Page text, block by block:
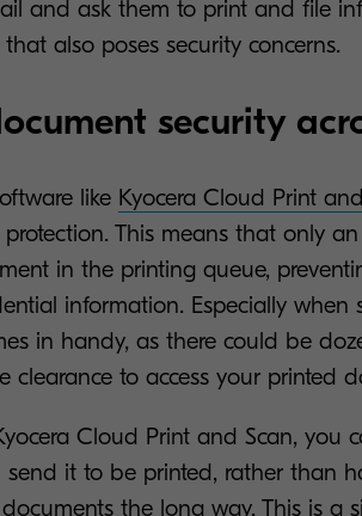
and ask them to print and file
also poses security concerns.
security
like Kyocera Cloud Print
This means that only
in the printing queue,
information. Especially when
in handy, as there could be
clearance to access your printed
Cloud Print and Scan, you
it to be printed, rather than
the long way. This is a